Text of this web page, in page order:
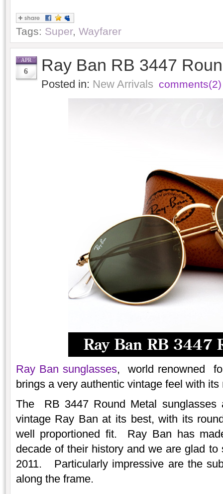
Tags: Super, Wayfarer
APR
6 Ray Ban RB 3447
Posted in: New Arrivals comments(2)
Ray Ban sunglasses, world renowned
brings a very authentic vintage feel with
The RB 3447 Round Metal sunglasses
vintage Ray Ban at its best, with its
well proportioned fit. Ray Ban has
decade of their history and we are glad
2011. Particularly impressive are the
along the frame.